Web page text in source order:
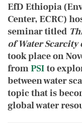
EfD Ethiopia
Center, ECRC)
seminar titled
of Water
took place on
fromPSI to
between water
topic that is
global water